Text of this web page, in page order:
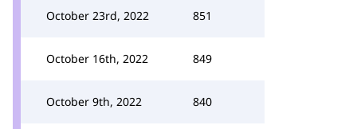
October 23rd, 2022 851
October 16th, 2022 849
October 9th, 2022 840